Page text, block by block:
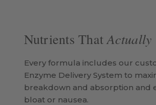
Nutrients ThatActually
Every formula includes our
Enzyme Delivery System to
breakdown and absorption and
bloat or nausea.